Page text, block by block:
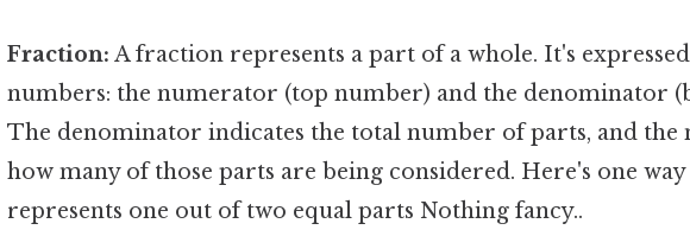
Fraction: A fraction represents a part of a whole. It's
numbers: the numerator (top number) and the denominator
The denominator indicates the total number of parts, and the
how many of those parts are being considered. Here's one
represents one out of two equal parts Nothing fancy..